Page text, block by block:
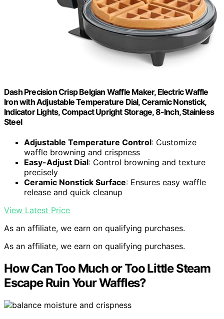
Dash Precision Crisp Belgian Waffle Maker, Electric Waffle
Iron with Adjustable Temperature Dial, Ceramic Nonstick,
Indicator Lights, Compact Upright Storage, 8-Inch, Stainless
Steel
Adjustable Temperature Control: Customize
waffle browning and crispness
Easy-Adjust Dial: Control browning and texture
precisely
Ceramic Nonstick Surface: Ensures easy waffle
release and quick cleanup
View Latest Price
As an affiliate, we earn on qualifying purchases.
As an affiliate, we earn on qualifying purchases.
How Can Too Much or Too Little Steam
Escape Ruin Your Waffles?